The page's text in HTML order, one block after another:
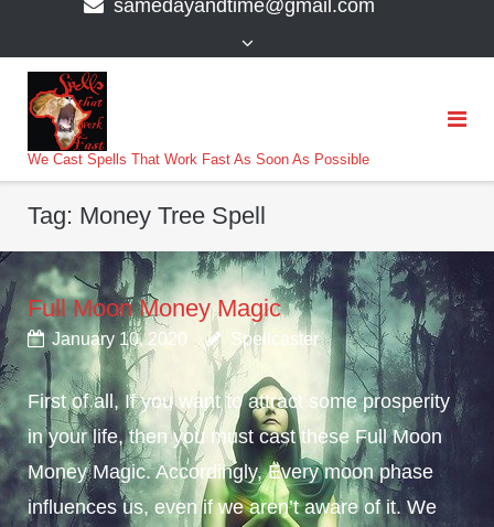
samedayandtime@gmail.com
We Cast Spells That Work Fast As Soon As Possible
Tag: Money Tree Spell
Full Moon Money Magic
January 10, 2020 Spellcaster
First of all, If you want to attract some prosperity
in your life, then you must cast these Full Moon
Money Magic. Accordingly, Every moon phase
influences us, even if we aren’t aware of it. We